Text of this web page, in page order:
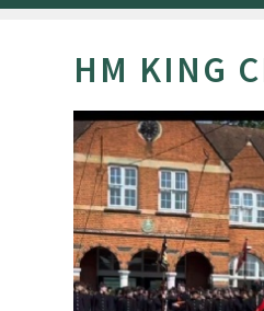
HM KING